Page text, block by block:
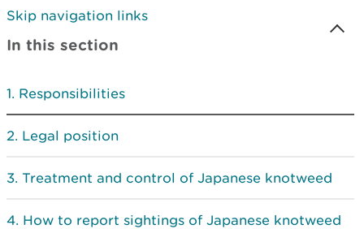
Skip navigation links
In this section
Responsibilities
Legal position
Treatment and control of Japanese knotweed
How to report sightings of Japanese knotweed